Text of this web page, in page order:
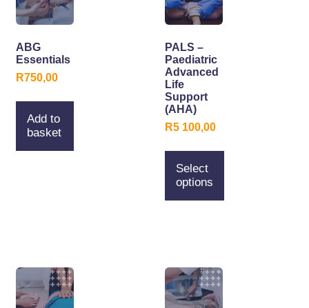
ABG
Essentials
R750,00
Add to
basket
PALS –
Paediatric
Advanced
Life
Support
(AHA)
R5 100,00
Select
options